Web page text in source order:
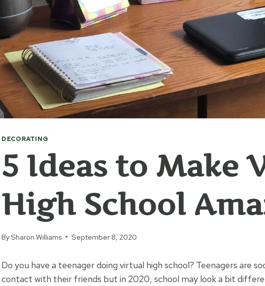
DECORATING
5 Ideas to Make
High School
BySharon Williams September 8, 2020
Do you have a teenager doing virtual high school? Teenagers are
contact with their friends but in 2020, school may look a bit